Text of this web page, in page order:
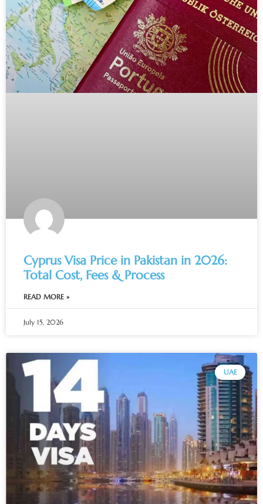
Cyprus Visa Price in Pakistan in 2026:
Total Cost, Fees & Process
READ MORE »
July 15, 2026
UAE